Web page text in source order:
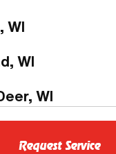
WI
WI
WI
Request Service